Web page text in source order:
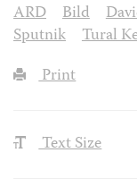
ARD
Bild
Sputnik
Tural
Print
Text Size